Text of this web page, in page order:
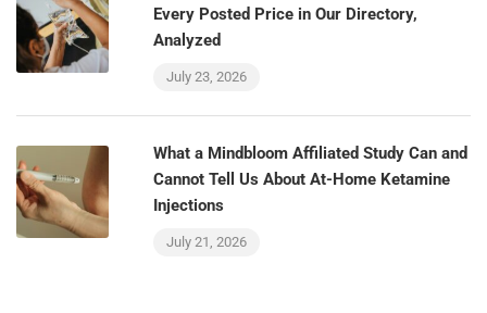
Every Posted Price in Our Directory,
Analyzed
July 23, 2026
What a Mindbloom Affiliated Study Can and
Cannot Tell Us About At-Home Ketamine
Injections
July 21, 2026